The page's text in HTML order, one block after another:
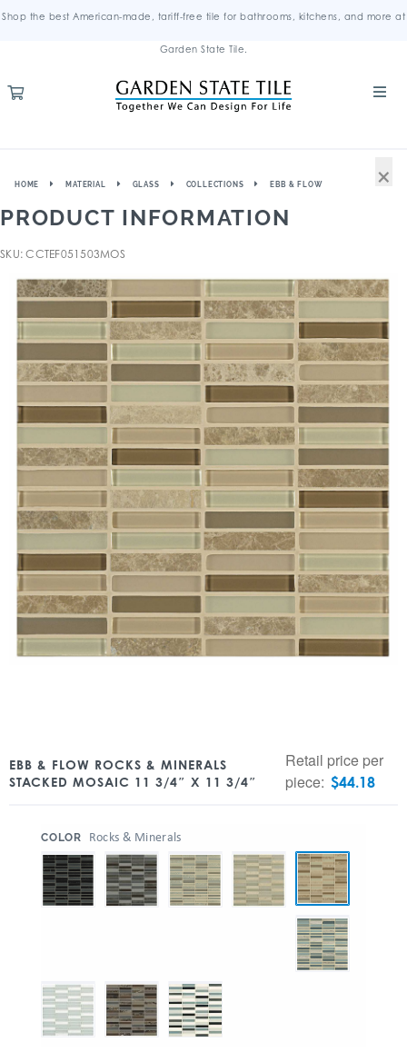
Shop the best American-made, tariff-free tile for bathrooms, kitchens, and more at
Garden State Tile.
HOME MATERIAL GLASS COLLECTIONS EBB & FLOW
PRODUCT INFORMATION
SKU: CCTEF051503MOS
EBB & FLOW ROCKS & MINERALS
STACKED MOSAIC 11 3/4″ X 11 3/4″
Retail price per
piece: $44.18
COLOR Rocks & Minerals
×